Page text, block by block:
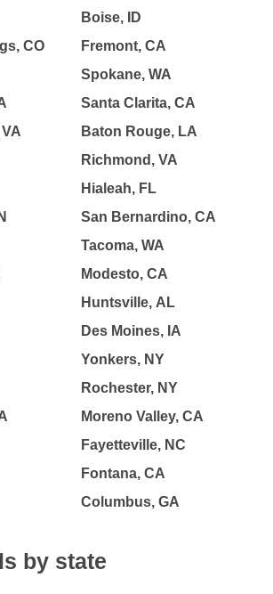
CO
Boise, ID
Fremont, CA
Spokane, WA
Santa Clarita, CA
Baton Rouge, LA
Richmond, VA
Hialeah, FL
San Bernardino, CA
Tacoma, WA
Modesto, CA
Huntsville, AL
Des Moines, IA
Yonkers, NY
Rochester, NY
Moreno Valley, CA
Fayetteville, NC
Fontana, CA
Columbus, GA
by state